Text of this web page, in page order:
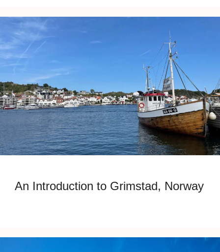
An Introduction to Grimstad, Norway